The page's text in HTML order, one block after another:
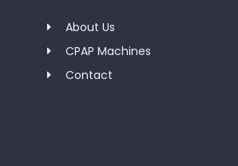
About Us
CPAP Machines
Contact